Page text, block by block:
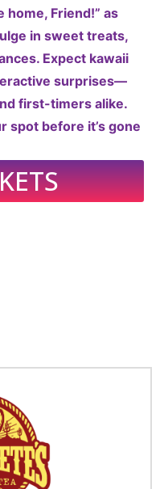
home, Friend!” as
in sweet treats,
Expect kawaii
surprises—
first-timers alike.
spot before it’s gone